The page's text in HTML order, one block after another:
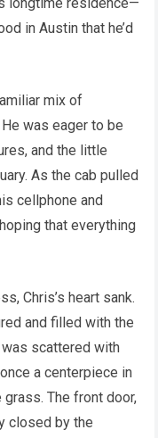
in Austin that he’d
mix of
was eager to be
and the little
As the cab pulled
cellphone and
that everything
Chris’s heart sank.
and filled with the
scattered with
a centerpiece in
The front door,
closed by the